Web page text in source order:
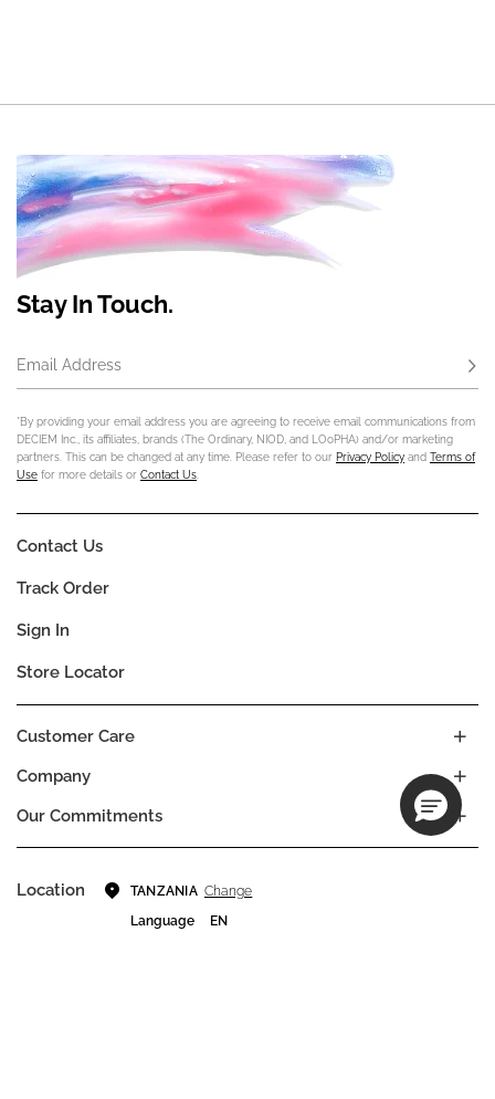
Stay In Touch.
Email Address
*By providing your email address you are agreeing to receive email communications from
DECIEM Inc., its affiliates, brands (The Ordinary, NIOD, and LOoPHA) and/or marketing
partners. This can be changed at any time. Please refer to our Privacy Policy and Terms of
Use for more details or Contact Us
Company
Our Commitments
Customer Care
Contact Us
Track Order
Sign In
Store Locator
Location TANZANIA Change
Language
EN